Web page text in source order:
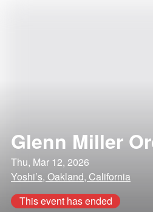
Glenn Miller
Thu, Mar 12, 2026
Yoshi’s, Oakland, California
This event has ended